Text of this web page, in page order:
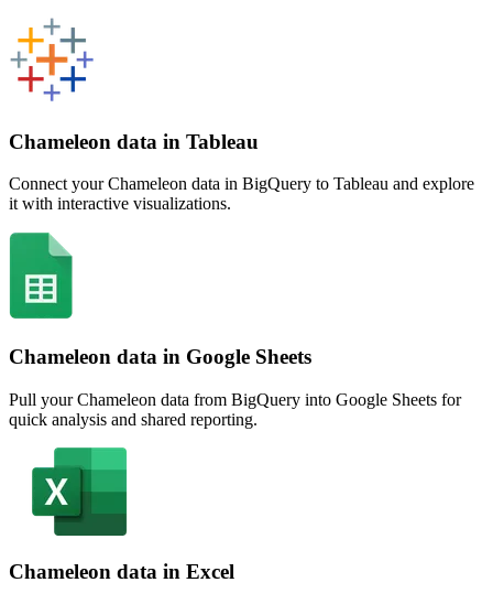
Chameleon data in Tableau
Connect your Chameleon data in BigQuery to Tableau and explore
it with interactive visualizations.
Chameleon data in Google Sheets
Pull your Chameleon data from BigQuery into Google Sheets for
quick analysis and shared reporting.
Chameleon data in Excel